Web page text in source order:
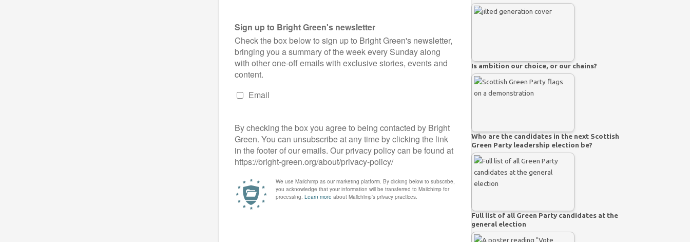
Is ambition our choice, or our chains?
Who are the candidates in the next Scottish
Green Party leadership election be?
Full list of all Green Party candidates at the
general election